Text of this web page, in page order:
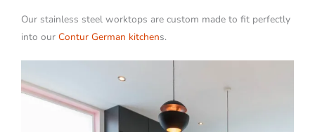
Our stainless steel worktops are custom made to fit perfectly
into our Contur German kitchens.